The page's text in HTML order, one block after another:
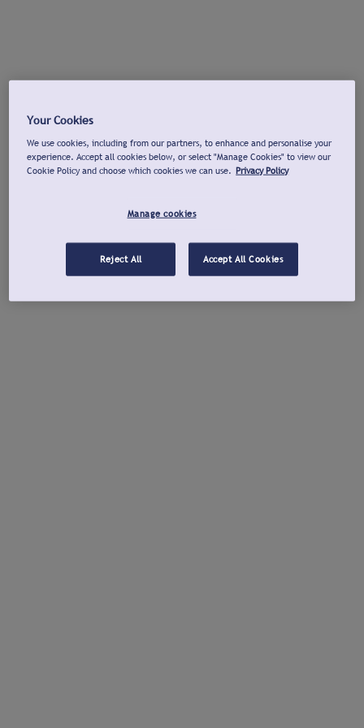
Your Cookies
We use cookies, including from our partners, to enhance and personalise your
experience. Accept all cookies below, or select "Manage Cookies" to view our
Cookie Policy and choose which cookies we can use. Privacy Policy
Manage cookies
Reject All Accept All Cookies